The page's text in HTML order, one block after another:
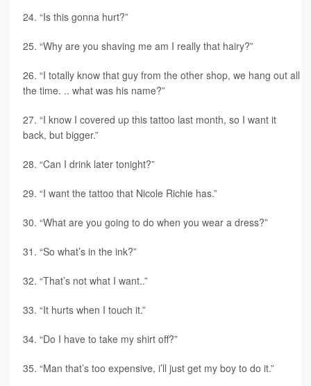
“Is this gonna hurt?”
“Why are you shaving me am I really that hairy?”
“I totally know that guy from the other shop, we hang out all
the time. .. what was his name?”
“I know I covered up this tattoo last month, so I want it
back, but bigger.”
“Can I drink later tonight?”
“I want the tattoo that Nicole Richie has.”
“What are you going to do when you wear a dress?”
“So what’s in the ink?”
“That’s not what I want..”
“It hurts when I touch it.”
“Do I have to take my shirt off?”
“Man that’s too expensive, i’ll just get my boy to do it.”